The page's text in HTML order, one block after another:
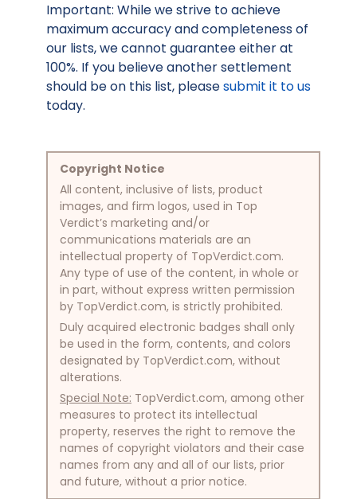
Important: While we strive to achieve
maximum accuracy and completeness of
our lists, we cannot guarantee either at
100%. If you believe another settlement
should be on this list, pleasesubmit it to us
today.
Copyright Notice
All content, inclusive of lists, product
images, and firm logos, used in Top
Verdict’s marketing and/or
communications materials are an
intellectual property of TopVerdict.com.
Any type of use of the content, in whole or
in part, without express written permission
by TopVerdict.com, is strictly prohibited.
Duly acquired electronic badges shall only
be used in the form, contents, and colors
designated by TopVerdict.com, without
alterations.
Special Note: TopVerdict.com, among other
measures to protect its intellectual
property, reserves the right to remove the
names of copyright violators and their case
names from any and all of our lists, prior
and future, without a prior notice.